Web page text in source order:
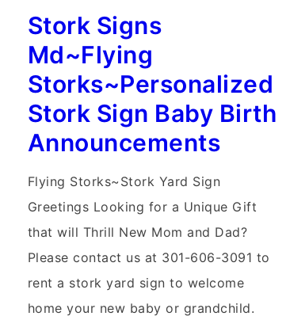
Md
Stork Signs
Md~Flying
Storks~Personalized
Stork Sign Baby Birth
Announcements
Flying Storks~Stork Yard Sign
Greetings Looking for a Unique Gift
that will Thrill New Mom and Dad?
Please contact us at 301-606-3091 to
rent a stork yard sign to welcome
home your new baby or grandchild.